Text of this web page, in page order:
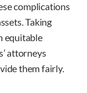
complications
Taking
equitable
attorneys
them fairly.